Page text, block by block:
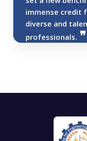
immense credit
diverse and
professionals.